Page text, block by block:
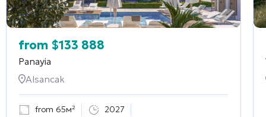
from $133 888
Panayia
Alsancak
from 65м² 2027